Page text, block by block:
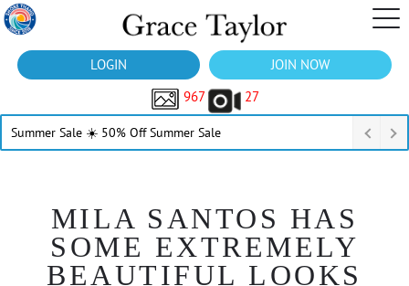
LOGIN
JOIN NOW
967
27
Summer Sale ☀️ 50% Off Summer Sale
MILA SANTOS HAS
SOME EXTREMELY
BEAUTIFUL LOOKS